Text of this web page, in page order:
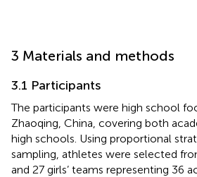
3 Materials and methods
3.1 Participants
The participants were high school
Zhaoqing, China, covering both
high schools. Using proportional
sampling, athletes were selected
and 27 girls’ teams representing 36